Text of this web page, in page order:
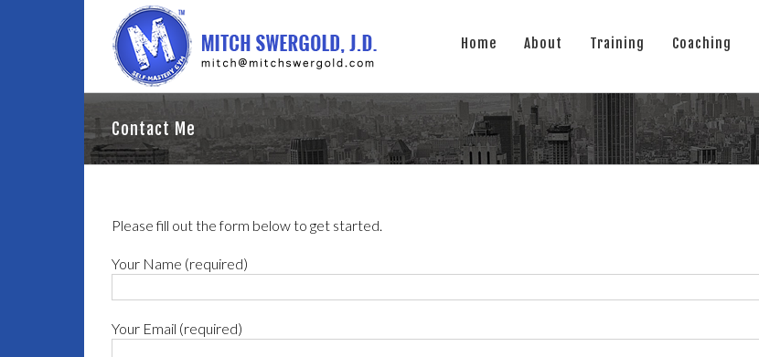
Home About Training Coaching
Contact Me
Please fill out the form below to get started.
Your Name (required)
Your Email (required)